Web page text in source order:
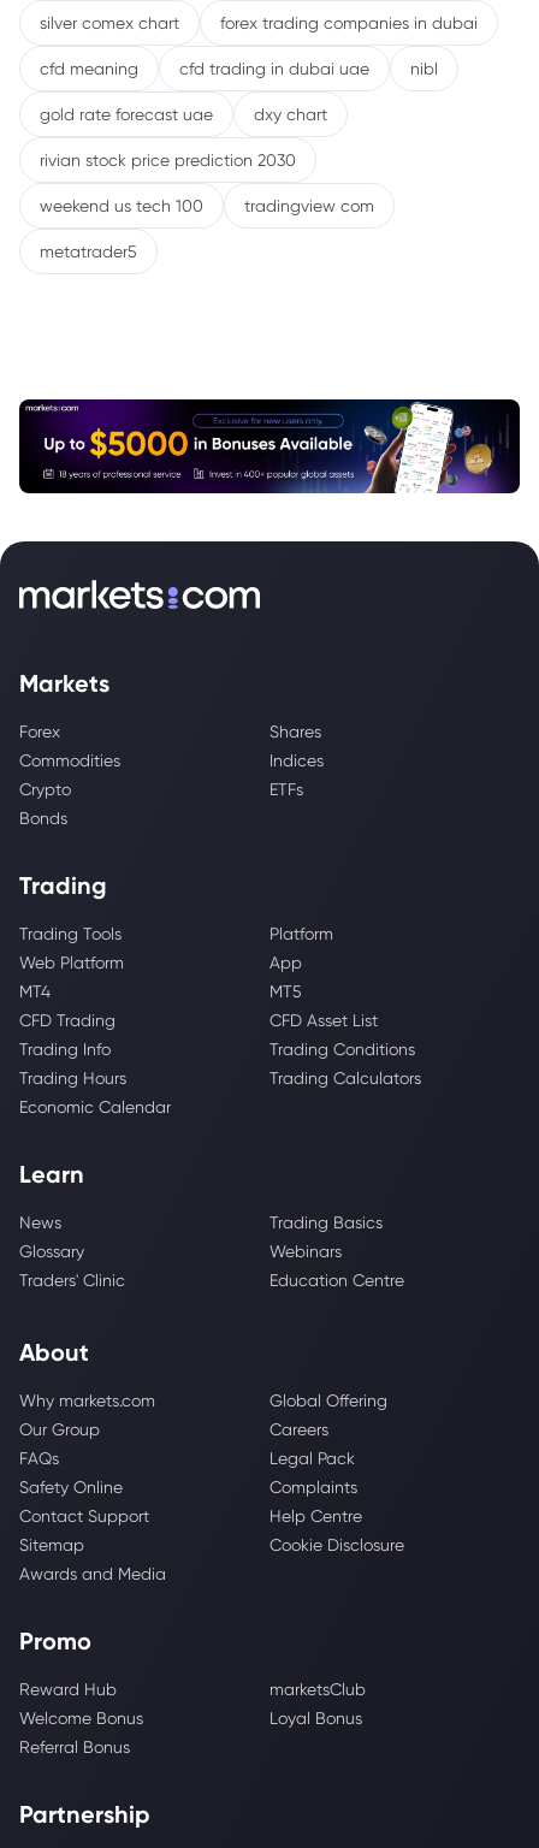
silver comex chart forex trading companies in dubai
cfd meaning cfd trading in dubai uae nibl
gold rate forecast uae dxy chart
rivian stock price prediction 2030
weekend us tech 100 tradingview com
metatrader5
Markets
Forex
Shares
Commodities
Indices
Crypto
ETFs
Bonds
Trading
Trading Tools
Platform
Web Platform
App
MT4
MT5
CFD Trading
CFD Asset List
Trading Info
Trading Conditions
Trading Hours
Trading Calculators
Economic Calendar
Learn
News
Trading Basics
Glossary
Webinars
Traders' Clinic
Education Centre
About
Why markets.com
Global Offering
Our Group
Careers
FAQs
Legal Pack
Safety Online
Complaints
Contact Support
Help Centre
Sitemap
Cookie Disclosure
Awards and Media
Promo
Reward Hub
marketsClub
Welcome Bonus
Loyal Bonus
Referral Bonus
Partnership